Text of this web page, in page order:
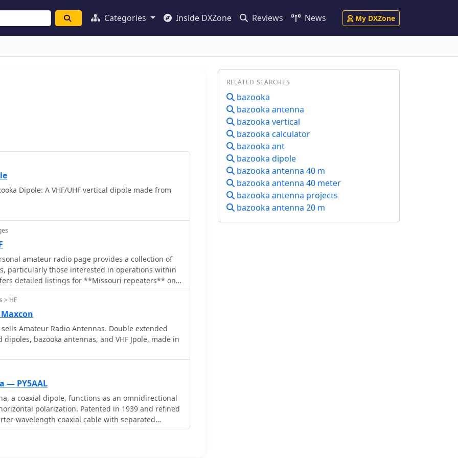
Categories Inside DXZone Reviews News My DXZone
Dipole: A VHF/UHF vertical dipole made from
amateur radio page provides a collection of
particularly those interested in operations within
detailed listings for **Missouri repeaters** on
serving as a practical reference for local
The site also includes information about the
antenna projects, such as a dipole and a
offer insights into basic antenna construction
for understanding amateur radio regulations.
Technician Class since April 16, 2001, shares his
Radio to amateur radio, driven by a lifelong
operating information and foundational
Antenna, useful for hams considering portable
> HF
Amateur Radio Antennas. Double extended
bazooka antennas, and VHF Jpole, made in
— PY5AAL
a coaxial dipole, functions as an omnidirectional
polarization. Patented in 1939 and refined
wavelength coaxial cable with separated
connects to a sleeve, while the inner
RELATED SEARCHES
bazooka
bazooka antenna
bazooka vertical
bazooka calculator
bazooka ant
bazooka dipole
bazooka antenna 40 m
bazooka antenna 40 meter
bazooka antenna projects
bazooka antenna 20 m